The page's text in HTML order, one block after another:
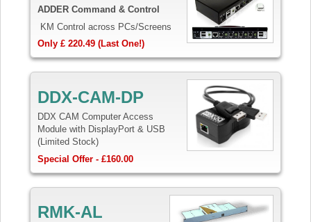
ADDER Command & Control
KM Control across PCs/Screens
Only £ 220.49 (Last One!)
DDX-CAM-DP
DDX CAM Computer Access
Module with DisplayPort & USB
(Limited Stock)
Special Offer - £160.00
RMK-AL